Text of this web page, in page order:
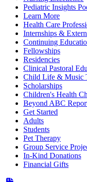
Pediatric Insights
Learn More
Health Care
Internships &
Continuing
Fellowships
Residencies
Clinical Pastoral
Child Life & Music
Scholarships
Children's Health
Beyond ABC
Get Started
Adults
Students
Pet Therapy
Group Service
In-Kind Donations
Financial Gifts